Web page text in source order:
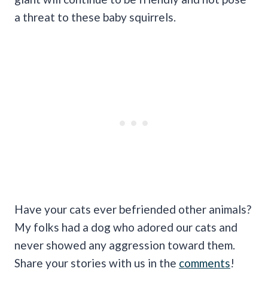
a threat to these baby squirrels.
Have your cats ever befriended other animals?
My folks had a dog who adored our cats and
never showed any aggression toward them.
Share your stories with us in the comments!